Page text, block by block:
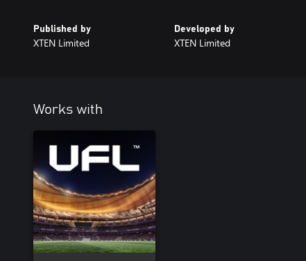
Published by
XTEN Limited
Developed by
XTEN Limited
Works with